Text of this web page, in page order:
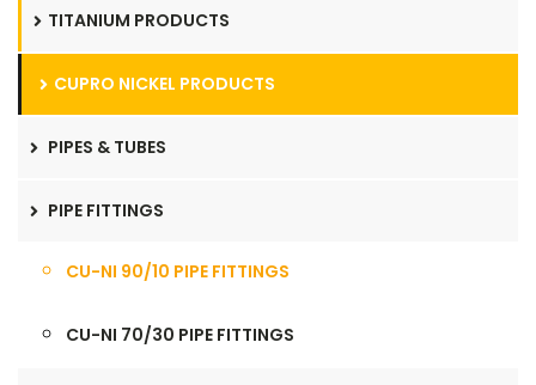
TITANIUM PRODUCTS
CUPRO NICKEL PRODUCTS
PIPES & TUBES
PIPE FITTINGS
CU-NI 90/10 PIPE FITTINGS
CU-NI 70/30 PIPE FITTINGS